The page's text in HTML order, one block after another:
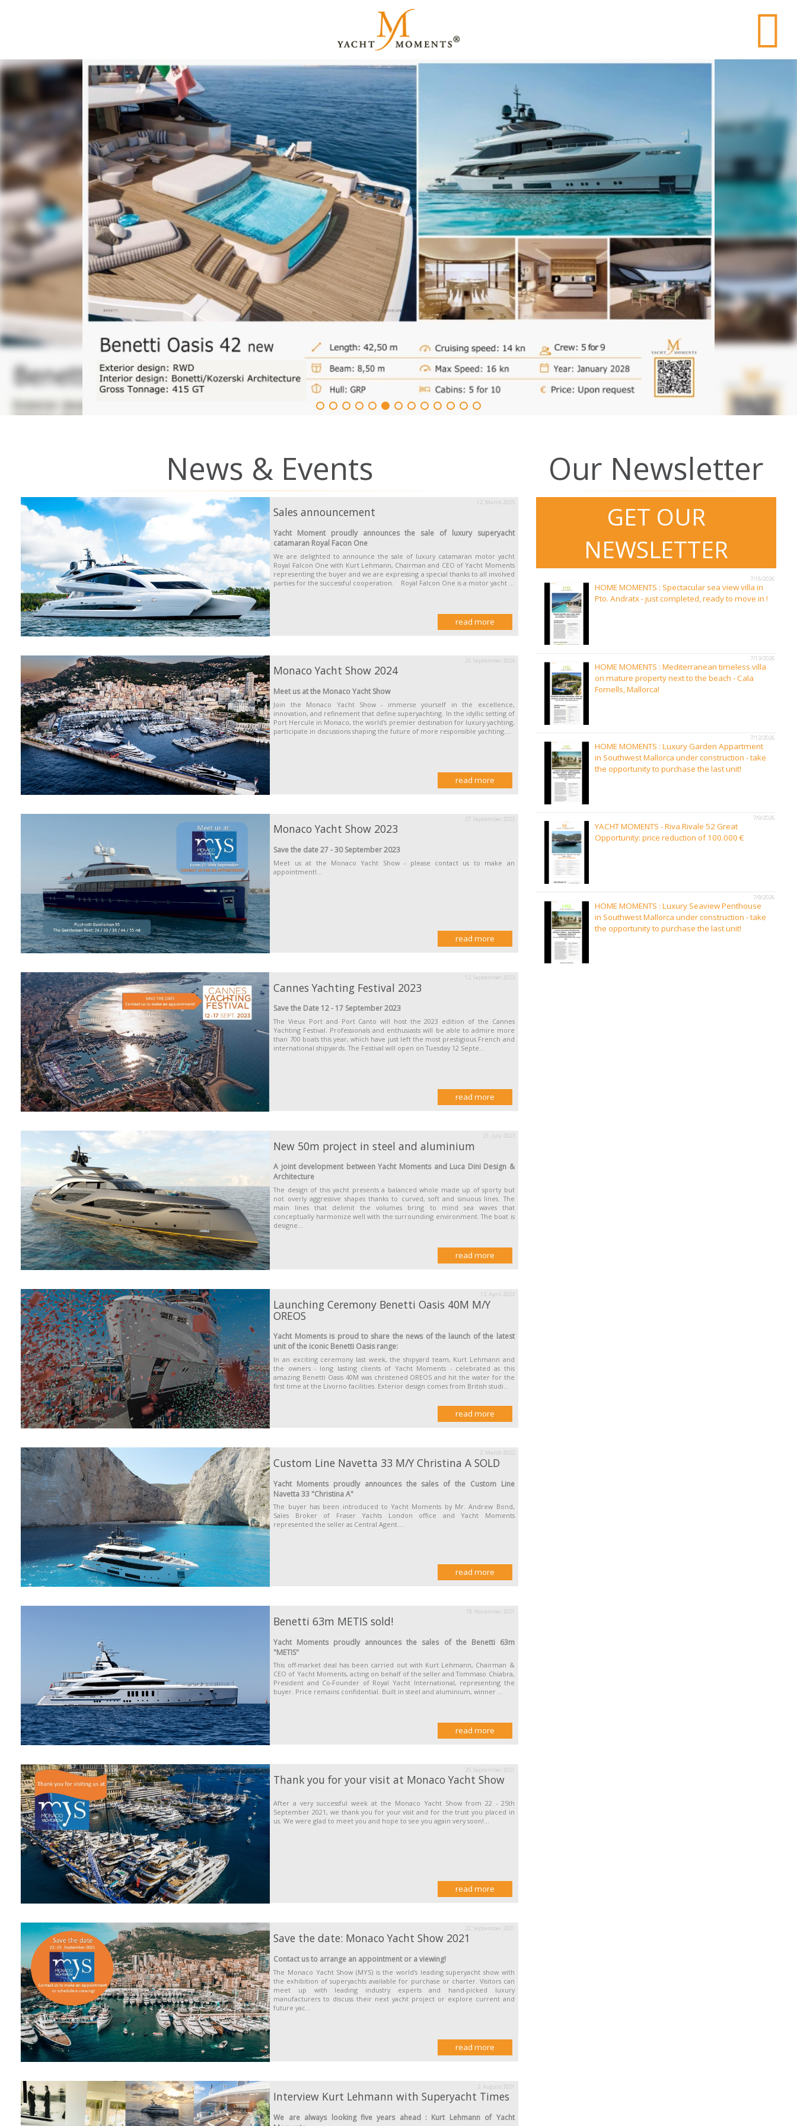
News & Events
12. March 2025
Sales announcement
Yacht Moment proudly announces the sale of luxury superyacht
catamaran Royal Facon One
We are delighted to announce the sale of luxury catamaran motor yacht
Royal Falcon One with Kurt Lehmann, Chairman and CEO of Yacht Moments
representing the buyer and we are expressing a special thanks to all involved
parties for the successful cooperation. Royal Falcon One is a motor yacht ...
read more
25. September 2024
Monaco Yacht Show 2024
Meet us at the Monaco Yacht Show
Join the Monaco Yacht Show - immerse yourself in the excellence,
innovation, and refinement that define superyachting. In the idyllic setting of
Port Hercule in Monaco, the world's premier destination for luxury yachting,
participate in discussions shaping the future of more responsible yachting....
read more
27. September 2023
Monaco Yacht Show 2023
Save the date 27 - 30 September 2023
Meet us at the Monaco Yacht Show - please contact us to make an
appointment!...
read more
12. September 2023
Cannes Yachting Festival 2023
Save the Date 12 - 17 September 2023
The Vieux Port and Port Canto will host the 2023 edition of the Cannes
Yachting Festival. Professionals and enthusiasts will be able to admire more
than 700 boats this year, which have just left the most prestigious French and
international shipyards. The Festival will open on Tuesday 12 Septe...
read more
21. July 2023
New 50m project in steel and aluminium
A joint development between Yacht Moments and Luca Dini Design &
Architecture
The design of this yacht presents a balanced whole made up of sporty but
not overly aggressive shapes thanks to curved, soft and sinuous lines. The
main lines that delimit the volumes bring to mind sea waves that
conceptually harmonize well with the surrounding environment. The boat is
designe...
read more
12. April 2023
Launching Ceremony Benetti Oasis 40M M/Y
OREOS
Yacht Moments is proud to share the news of the launch of the latest
unit of the iconic Benetti Oasis range:
In an exciting ceremony last week, the shipyard team, Kurt Lehmann and
the owners - long lasting clients of Yacht Moments - celebrated as this
amazing Benetti Oasis 40M was christened OREOS and hit the water for the
first time at the Livorno facilities. Exterior design comes from British studi...
read more
2. March 2022
Custom Line Navetta 33 M/Y Christina A SOLD
Yacht Moments proudly announces the sales of the Custom Line
Navetta 33 "Christina A"
The buyer has been introduced to Yacht Moments by Mr. Andrew Bond,
Sales Broker of Fraser Yachts London office and Yacht Moments
represented the seller as Central Agent....
read more
18. November 2021
Benetti 63m METIS sold!
Yacht Moments proudly announces the sales of the Benetti 63m
"METIS"
This off-market deal has been carried out with Kurt Lehmann, Chairman &
CEO of Yacht Moments, acting on behalf of the seller and Tommaso Chiabra,
President and Co-Founder of Royal Yacht International, representing the
buyer. Price remains confidential. Built in steel and aluminium, winner ...
read more
25. September 2021
Thank you for your visit at Monaco Yacht Show
After a very successful week at the Monaco Yacht Show from 22 - 25th
September 2021, we thank you for your visit and for the trust you placed in
us. We were glad to meet you and hope to see you again very soon!...
read more
22. September 2021
Save the date: Monaco Yacht Show 2021
Contact us to arrange an appointment or a viewing!
The Monaco Yacht Show (MYS) is the world’s leading superyacht show with
the exhibition of superyachts available for purchase or charter. Visitors can
meet up with leading industry experts and hand-picked luxury
manufacturers to discuss their next yacht project or explore current and
future yac...
read more
2. August 2021
Interview Kurt Lehmann with Superyacht Times
We are always looking five years ahead : Kurt Lehmann of Yacht
Our Newsletter
GET OUR
NEWSLETTER
7/18/2026
HOME MOMENTS : Spectacular sea view villa in
Pto. Andratx - just completed, ready to move in !
7/13/2026
HOME MOMENTS : Mediterranean timeless villa
on mature property next to the beach - Cala
Fornells, Mallorca!
7/12/2026
HOME MOMENTS : Luxury Garden Appartment
in Southwest Mallorca under construction - take
the opportunity to purchase the last unit!
7/9/2026
YACHT MOMENTS - Riva Rivale 52 Great
Opportunity: price reduction of 100.000 €
7/9/2026
HOME MOMENTS : Luxury Seaview Penthouse
in Southwest Mallorca under construction - take
the opportunity to purchase the last unit!